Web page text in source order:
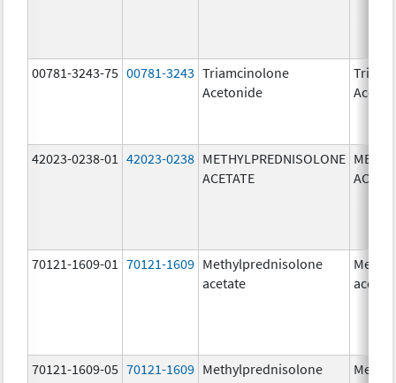
00781-3243-75 00781-3243 Triamcinolone
Acetonide
42023-0238-01 42023-0238 METHYLPREDNISOLONE
ACETATE
70121-1609-01 70121-1609 Methylprednisolone
acetate
70121-1609-05 70121-1609 Methylprednisolone